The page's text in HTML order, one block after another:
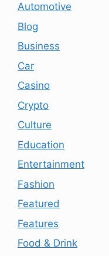
Automotive
Blog
Business
Car
Casino
Crypto
Culture
Education
Entertainment
Fashion
Featured
Features
Food & Drink